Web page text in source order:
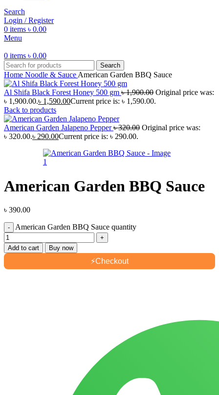
Search
Login / Register
0 items ৳ 0.00
Menu
0 items ৳ 0.00
Search
Home Noodle & Sauce American Garden BBQ Sauce
Al Shifa Black Forest Honey 500 gm ৳1,900.00 Original price was:
৳ 1,900.00.৳ 1,590.00Current price is: ৳ 1,590.00.
Back to products
American Garden Jalapeno Pepper৳320.00 Original price was:
৳ 320.00.৳ 290.00Current price is: ৳ 290.00.
American Garden BBQ Sauce
৳ 390.00
American Garden BBQ Sauce quantity
Add to cart Buy now
⚡Checkout